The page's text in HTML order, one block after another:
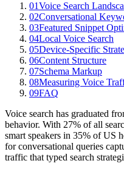
01Voice Search
02Conversational
03Featured Snippet
04Local Voice Search
05Device-Specific
06Content Structure
07Schema Markup
08Measuring Voice
09FAQ
Voice search has graduated
behavior. With 27% of all
smart speakers in 35% of US
for conversational queries
traffic that typed search